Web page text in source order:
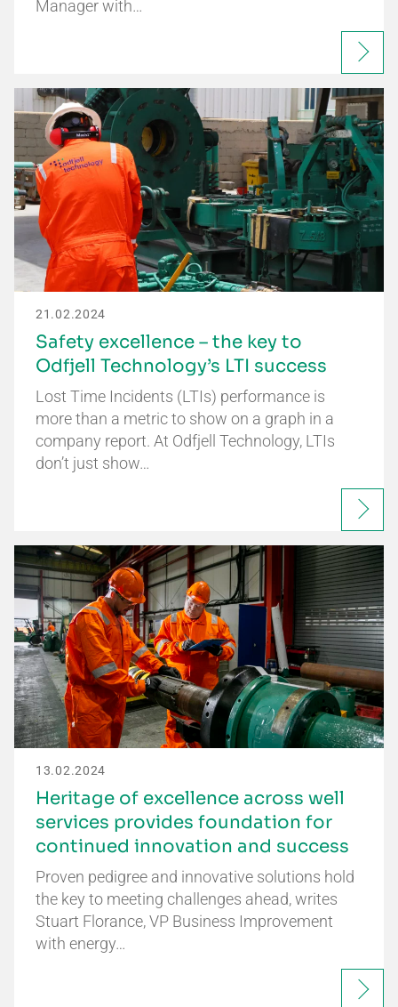
Manager with…
21.02.2024
Safety excellence – the key to
Odfjell Technology’s LTI success
Lost Time Incidents (LTIs) performance is
more than a metric to show on a graph in a
company report. At Odfjell Technology, LTIs
don’t just show…
13.02.2024
Heritage of excellence across well
services provides foundation for
continued innovation and success
Proven pedigree and innovative solutions hold
the key to meeting challenges ahead, writes
Stuart Florance, VP Business Improvement
with energy…